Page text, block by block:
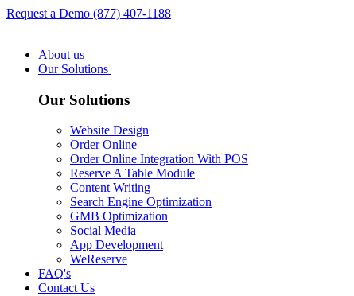
Request a Demo (877) 407-1188
About us
Our Solutions
Our Solutions
Website Design
Order Online
Order Online Integration With POS
Reserve A Table Module
Content Writing
Search Engine Optimization
GMB Optimization
Social Media
App Development
WeReserve
FAQ's
Contact Us